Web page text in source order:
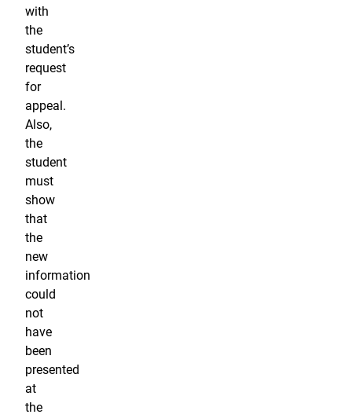
with
the
student’s
request
for
appeal.
Also,
the
student
must
show
that
the
new
information
could
not
have
been
presented
at
the